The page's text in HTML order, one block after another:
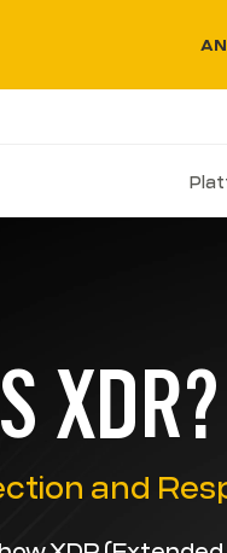
XDR?
and